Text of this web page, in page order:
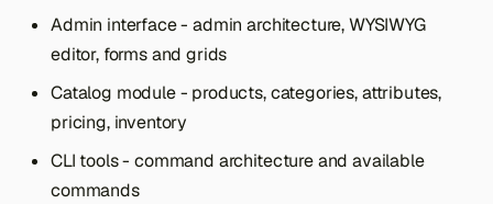
Admin interface - admin architecture, WYSIWYG
editor, forms and grids
Catalog module - products, categories, attributes,
pricing, inventory
CLI tools - command architecture and available
commands